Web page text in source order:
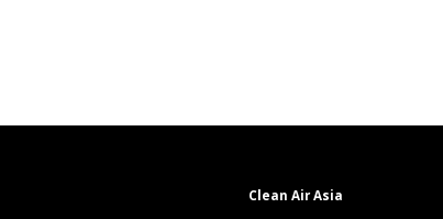
Clean Air Asia